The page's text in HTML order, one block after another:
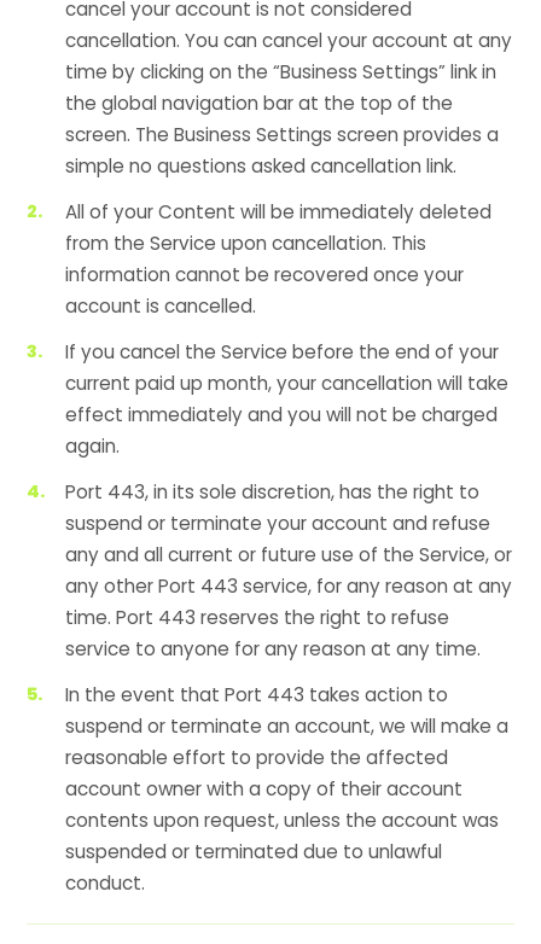
cancel your account is not considered
cancellation. You can cancel your account at any
time by clicking on the “Business Settings” link in
the global navigation bar at the top of the
screen. The Business Settings screen provides a
simple no questions asked cancellation link.
All of your Content will be immediately deleted
from the Service upon cancellation. This
information cannot be recovered once your
account is cancelled.
If you cancel the Service before the end of your
current paid up month, your cancellation will take
effect immediately and you will not be charged
again.
Port 443, in its sole discretion, has the right to
suspend or terminate your account and refuse
any and all current or future use of the Service, or
any other Port 443 service, for any reason at any
time. Port 443 reserves the right to refuse
service to anyone for any reason at any time.
In the event that Port 443 takes action to
suspend or terminate an account, we will make a
reasonable effort to provide the affected
account owner with a copy of their account
contents upon request, unless the account was
suspended or terminated due to unlawful
conduct.